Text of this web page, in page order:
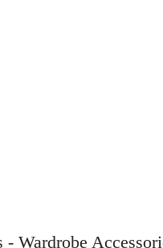
Wardrobe